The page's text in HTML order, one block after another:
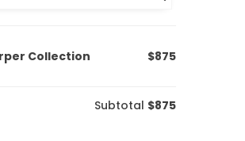
Collection $875
Subtotal $875